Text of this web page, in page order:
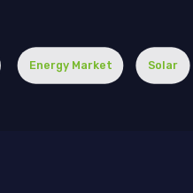
Energy Market Solar